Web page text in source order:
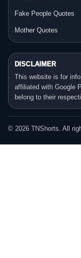
Fake People Quotes
Mother Quotes
DISCLAIMER
This website is for
affiliated with Google
belong to their
© 2026 TNShorts. All